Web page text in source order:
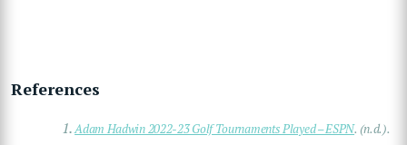
References
1.Adam Hadwin 2022-23 Golf Tournaments Played – ESPN. (n.d.).